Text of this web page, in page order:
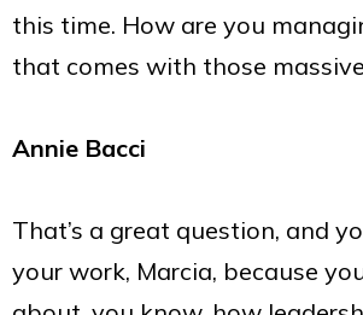
this time. How are you
that comes with those
Annie Bacci
That’s a great question, and
your work, Marcia, because